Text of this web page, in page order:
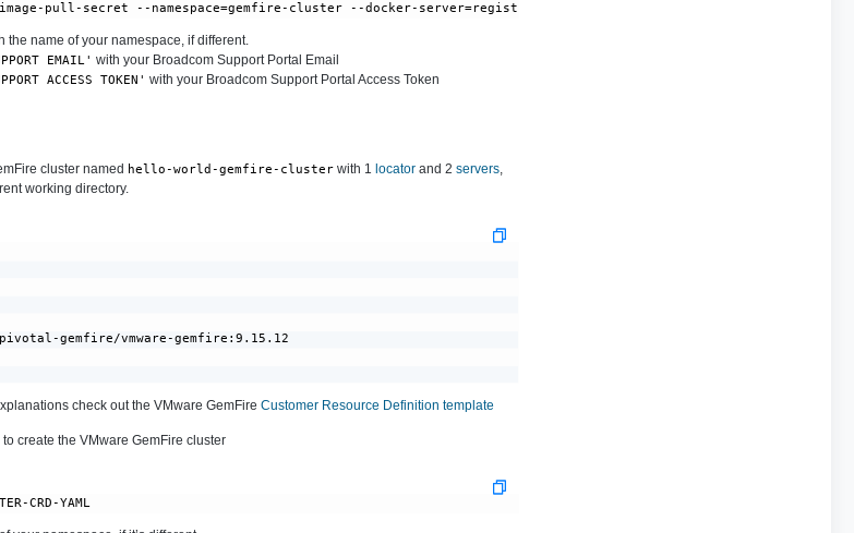
secret --namespace=gemfire-cluster --docker-server=registry.tanzu.vmware.com --docker-username='BROADCOM
the name of your namespace, if different.
EMAIL' with your Broadcom Support Portal Email
ACCESS TOKEN' with your Broadcom Support Portal Access Token
cluster named hello-world-gemfire-clusterwith 1 locatorand 2 servers,
working directory.
gemfire/vmware-gemfire:9.15.12
check out the VMware GemFire Customer Resource Definition template
to create the VMware GemFire cluster
CRD-YAML